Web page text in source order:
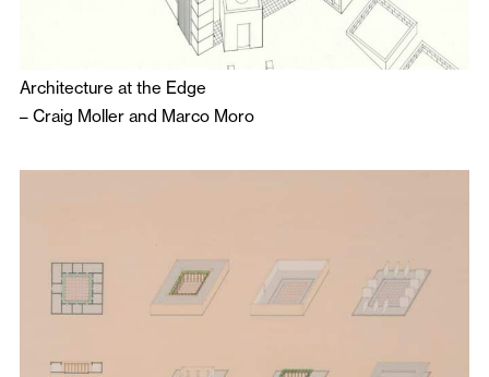
Architecture at the Edge
– Craig Moller and Marco Moro